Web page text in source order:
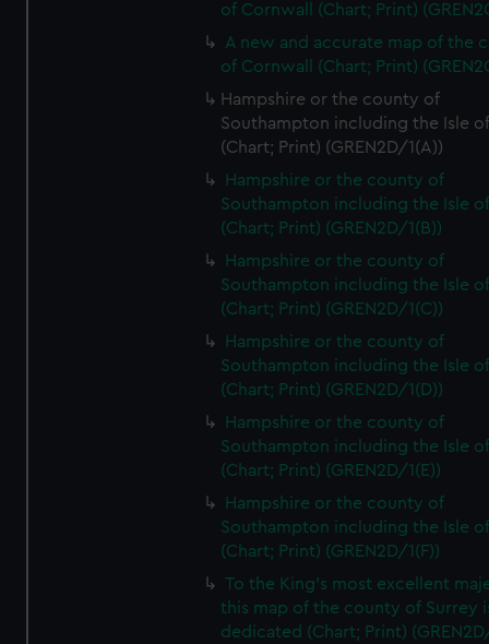
of Cornwall (Chart; Print)
A new and accurate map of the
of Cornwall (Chart; Print)
Hampshire or the county of
Southampton including the Isle
(Chart; Print) (GREN2D/1(A))
Hampshire or the county of
Southampton including the Isle
(Chart; Print) (GREN2D/1(B))
Hampshire or the county of
Southampton including the Isle
(Chart; Print) (GREN2D/1(C))
Hampshire or the county of
Southampton including the Isle
(Chart; Print) (GREN2D/1(D))
Hampshire or the county of
Southampton including the Isle
(Chart; Print) (GREN2D/1(E))
Hampshire or the county of
Southampton including the Isle
(Chart; Print) (GREN2D/1(F))
To the King's most excellent
this map of the county of Surrey
dedicated (Chart; Print)